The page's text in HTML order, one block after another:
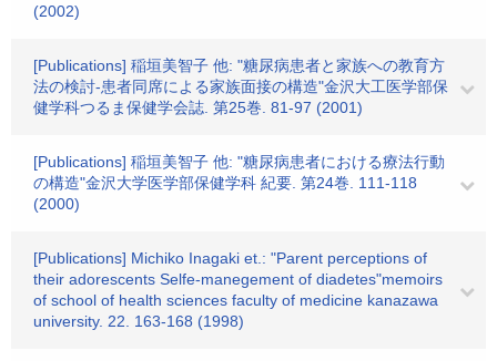
(2002)
[Publications] 稲垣美智子 他: "糖尿病患者と家族への教育方
法の検討-患者同席による家族面接の構造"金沢大工医学部保
健学科つるま保健学会誌. 第25巻. 81-97 (2001)
[Publications] 稲垣美智子 他: "糖尿病患者における療法行動
の構造"金沢大学医学部保健学科 紀要. 第24巻. 111-118
(2000)
[Publications] Michiko Inagaki et.: "Parent perceptions of
their adorescents Selfe-manegement of diadetes"memoirs
of school of health sciences faculty of medicine kanazawa
university. 22. 163-168 (1998)